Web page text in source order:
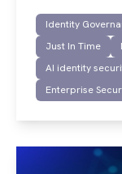
Identity
Just In Time
AI identity
Enterprise